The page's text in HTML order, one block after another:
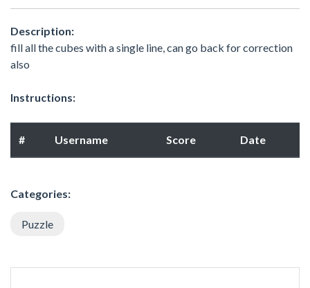
Description:
fill all the cubes with a single line, can go back for correction
also
Instructions:
# Username Score Date
Categories:
Puzzle